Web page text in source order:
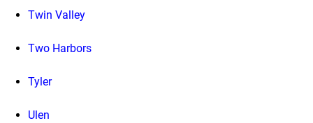
Twin Valley
Two Harbors
Tyler
Ulen